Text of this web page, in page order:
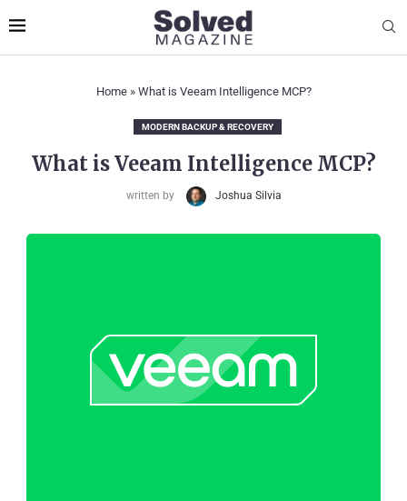
Home» What is Veeam Intelligence MCP?
MODERN BACKUP & RECOVERY
What is Veeam Intelligence MCP?
written by Joshua Silvia